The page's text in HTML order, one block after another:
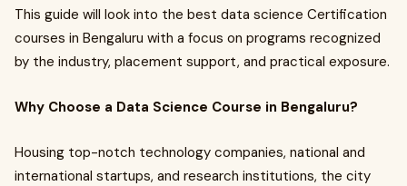
This guide will look into the best data science Certification
courses in Bengaluru with a focus on programs recognized
by the industry, placement support, and practical exposure.
Why Choose a Data Science Course in Bengaluru?
Housing top-notch technology companies, national and
international startups, and research institutions, the city